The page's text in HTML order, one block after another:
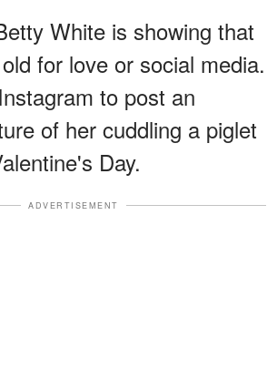
White is showing that
for love or social media.
to post an
of her cuddling a piglet
Day.
ADVERTISEMENT